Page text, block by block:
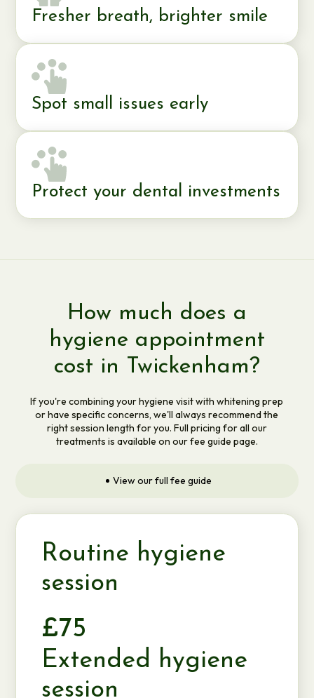
Fresher breath, brighter smile
Spot small issues early
Protect your dental investments
How much does a
hygiene appointment
cost in Twickenham?
If you're combining your hygiene visit with whitening prep
or have specific concerns, we'll always recommend the
right session length for you. Full pricing for all our
treatments is available on our fee guide page.
View our full fee guide
Routine hygiene
session
£75
Extended hygiene
session